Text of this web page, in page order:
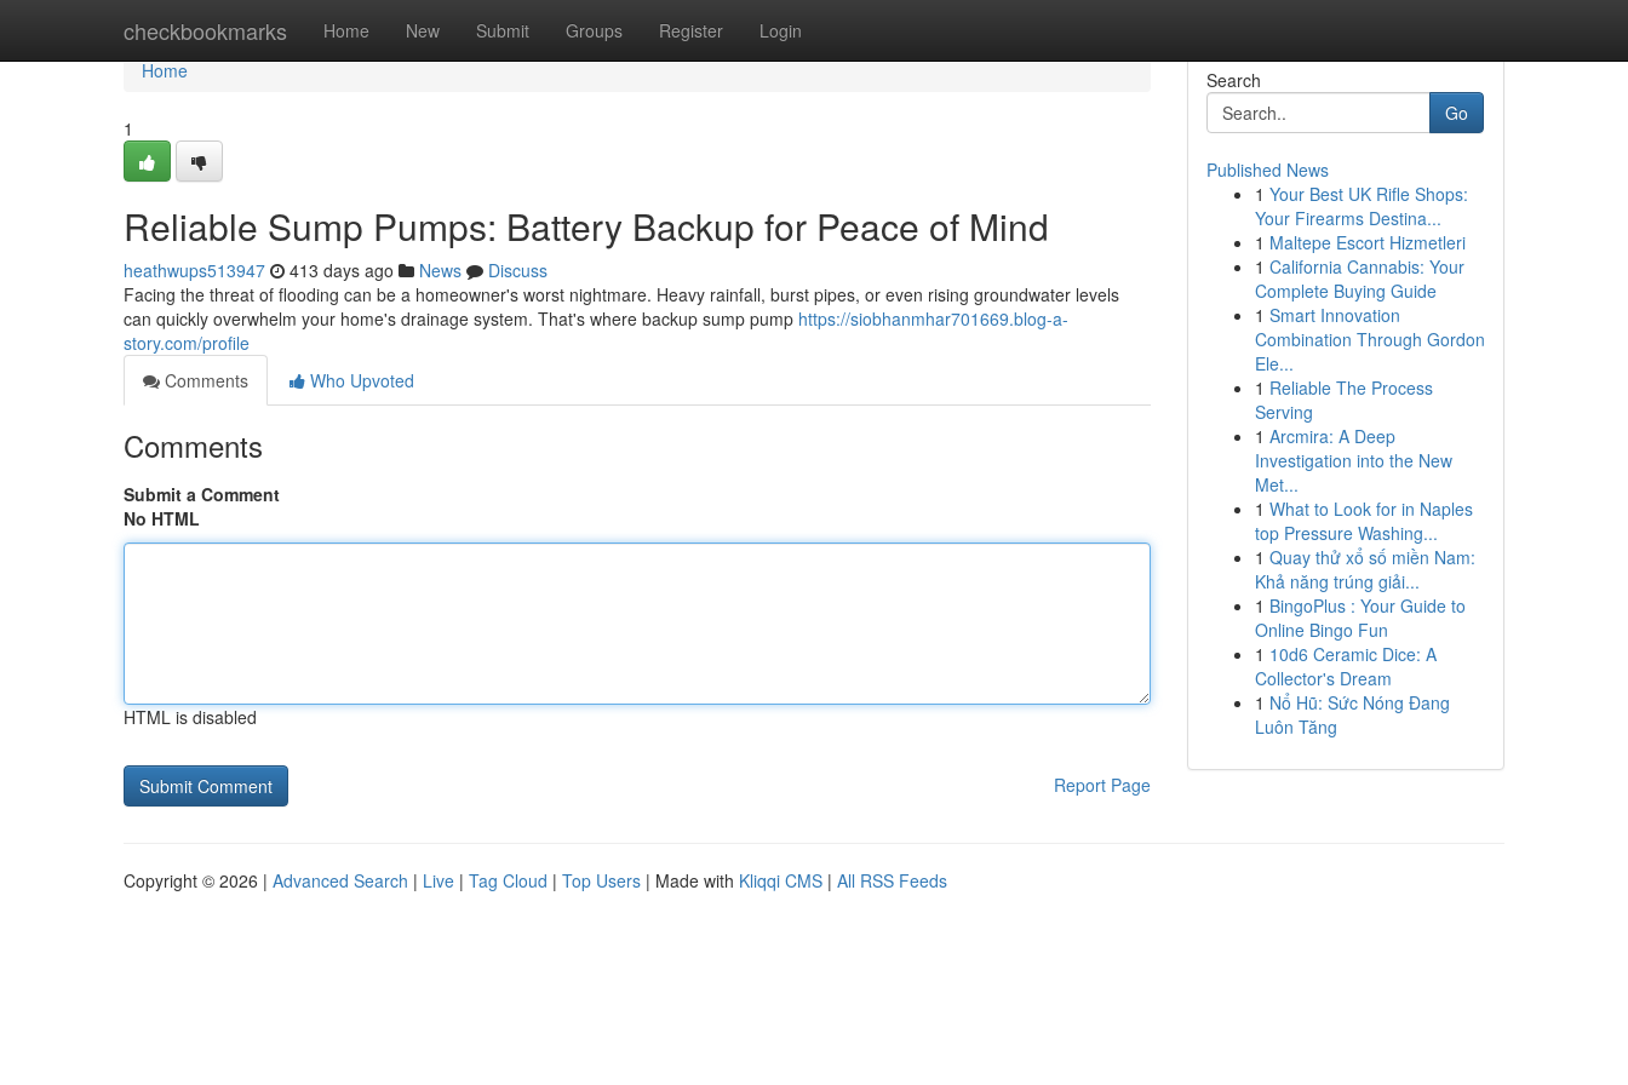
checkbookmarks Home New Submit Groups Register Login
Home
Home
1
Reliable Sump Pumps: Battery Backup for Peace of Mind
heathwups513947 413 days ago News
Discuss
Facing the threat of flooding can be a homeowner's worst nightmare. Heavy rainfall, burst pipes, or even rising groundwater levels
can quickly overwhelm your home's drainage system. That's where backup sump pump https://siobhanmhar701669.blog-a-
story.com/profile
Comments
Who Upvoted
Comments
Submit a Comment
No HTML
HTML is disabled
Report Page
Search
Go
Published News
1 Your Best UK Rifle Shops:
Your Firearms Destina...
1 Maltepe Escort Hizmetleri
1 California Cannabis: Your
Complete Buying Guide
1 Smart Innovation
Combination Through Gordon
Ele...
1 Reliable The Process
Serving
1 Arcmira: A Deep
Investigation into the New
Met...
1 What to Look for in Naples
top Pressure Washing...
1 Quay thử xổ số miền Nam:
Khả năng trúng giải...
1 BingoPlus : Your Guide to
Online Bingo Fun
1 10d6 Ceramic Dice: A
Collector's Dream
1 Nổ Hũ: Sức Nóng Đang
Luôn Tăng
Copyright © 2026 | Advanced Search | Live | Tag Cloud | Top Users | Made with Kliqqi CMS | All RSS Feeds